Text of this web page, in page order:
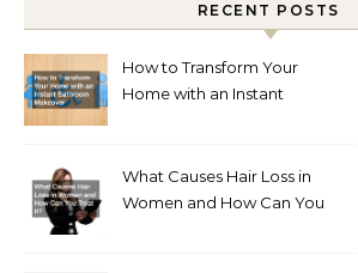
RECENT POSTS
How to Transform Your
Home with an Instant
What Causes Hair Loss in
Women and How Can You